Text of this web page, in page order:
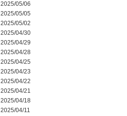
2025/05/06
2025/05/05
2025/05/02
2025/04/30
2025/04/29
2025/04/28
2025/04/25
2025/04/23
2025/04/22
2025/04/21
2025/04/18
2025/04/11